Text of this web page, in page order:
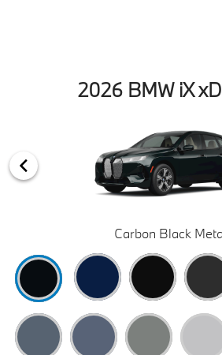
2026 BMW iX
Carbon Black